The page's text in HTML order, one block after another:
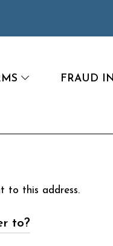
FRAUD
to this address.
to?